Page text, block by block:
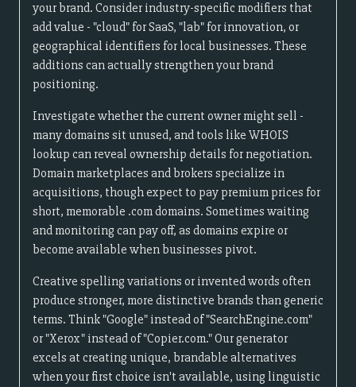
your brand. Consider industry-specific modifiers that
add value - "cloud" for SaaS, "lab" for innovation, or
geographical identifiers for local businesses. These
additions can actually strengthen your brand
positioning.
Investigate whether the current owner might sell -
many domains sit unused, and tools like WHOIS
lookup can reveal ownership details for negotiation.
Domain marketplaces and brokers specialize in
acquisitions, though expect to pay premium prices for
short, memorable .com domains. Sometimes waiting
and monitoring can pay off, as domains expire or
become available when businesses pivot.
Creative spelling variations or invented words often
produce stronger, more distinctive brands than generic
terms. Think "Google" instead of "SearchEngine.com"
or "Xerox" instead of "Copier.com." Our generator
excels at creating unique, brandable alternatives
when your first choice isn't available, using linguistic